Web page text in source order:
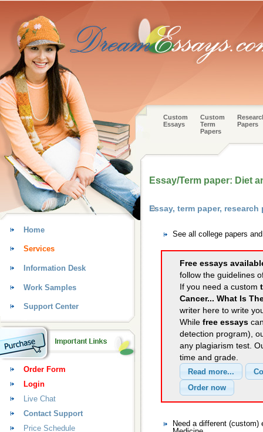
Custom
Essays
Custom
Term
Papers
Papers
Essay/Term paper: Diet
Essay, term paper,
See all college papers
Free essays
follow the guidelines
If you need a custom
Cancer... What Is
writer here to write
While free essays
detection program),
any plagiarism test.
time and grade.
Need a different
Home
Services
Information Desk
Work Samples
Support Center
Order Form
Login
Live Chat
Contact Support
Price Schedule